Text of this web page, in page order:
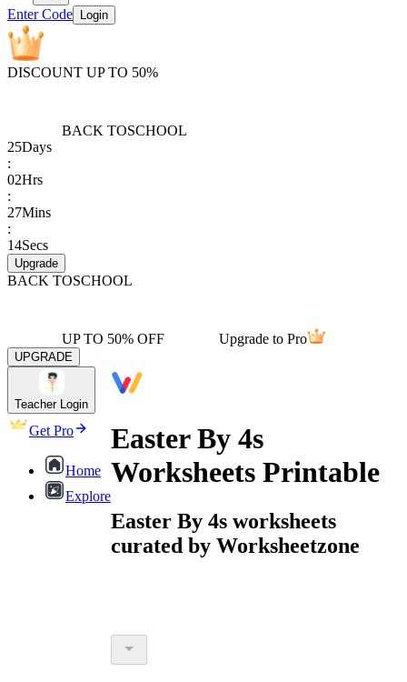
Enter Code Login
DISCOUNT UP TO 50%
BACK TOSCHOOL
25Days
:
02Hrs
:
27Mins
:
14Secs
Upgrade
BACK TOSCHOOL
UP TO 50% OFF Upgrade to Pro
UPGRADE
Teacher Login
Get Pro
Home
Explore
Easter By 4s
Worksheets Printable
Easter By 4s worksheets
curated by Worksheetzone